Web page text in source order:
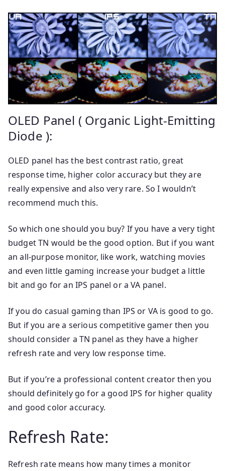
OLED Panel ( Organic Light-Emitting
Diode ):
OLED panel has the best contrast ratio, great
response time, higher color accuracy but they are
really expensive and also very rare. So I wouldn’t
recommend much this.
So which one should you buy? If you have a very tight
budget TN would be the good option. But if you want
an all-purpose monitor, like work, watching movies
and even little gaming increase your budget a little
bit and go for an IPS panel or a VA panel.
If you do casual gaming than IPS or VA is good to go.
But if you are a serious competitive gamer then you
should consider a TN panel as they have a higher
refresh rate and very low response time.
But if you’re a professional content creator then you
should definitely go for a good IPS for higher quality
and good color accuracy.
Refresh Rate:
Refresh rate means how many times a monitor